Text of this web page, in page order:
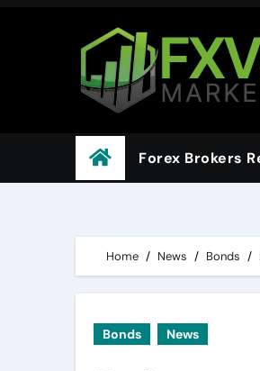
Forex Brokers
Home News Bonds
Bonds News